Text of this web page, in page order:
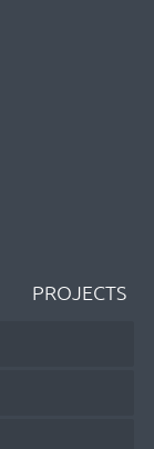
PROJECTS